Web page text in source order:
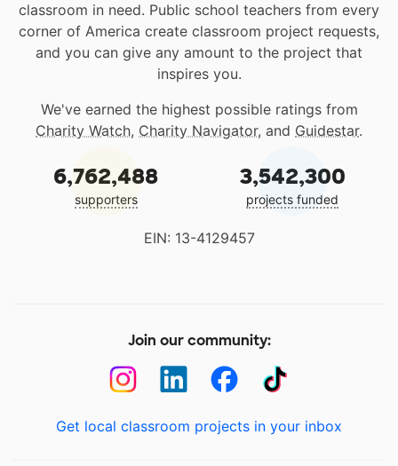
classroom in need. Public school teachers from every
corner of America create classroom project requests,
and you can give any amount to the project that
inspires you.
We've earned the highest possible ratings from
Charity Watch, Charity Navigator, and Guidestar.
6,762,488
supporters
3,542,300
projects funded
EIN: 13-4129457
Join our community:
Get local classroom projects in your inbox